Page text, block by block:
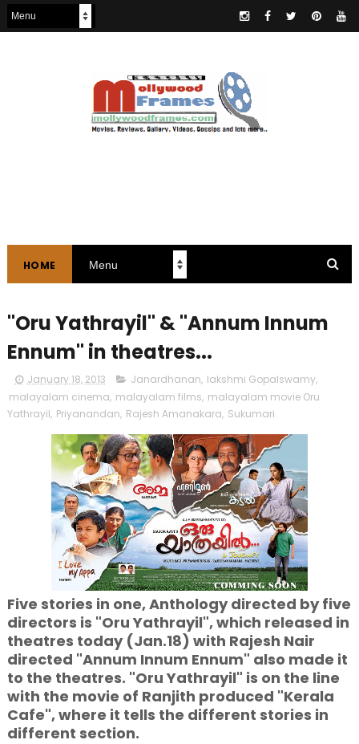
HOME
"Oru Yathrayil" & "Annum Innum
Ennum" in theatres...
January 18, 2013 Janardhanan, lakshmi Gopalswamy,
malayalam cinema, malayalam films, malayalam movie Oru
Yathrayil, Priyanandan, Rajesh Amanakara, Sukumari
Five stories in one, Anthology directed by five
directors is "Oru Yathrayil", which released in
theatres today (Jan.18) with Rajesh Nair
directed "Annum Innum Ennum" also made it
to the theatres. "Oru Yathrayil" is on the line
with the movie of Ranjith produced "Kerala
Cafe", where it tells the different stories in
different section.